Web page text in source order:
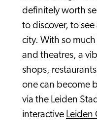
definitely worth
to discover, to
city. With so
and theatres, a
shops,
one can become
via the Leiden
interactive Leiden